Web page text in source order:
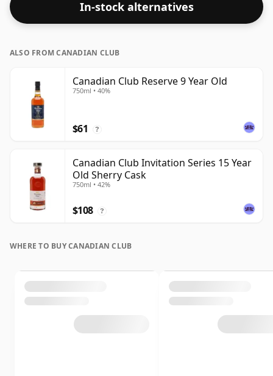
In-stock alternatives
ALSO FROM CANADIAN CLUB
Canadian Club Reserve 9 Year Old
750ml • 40%
$61 ?
Canadian Club Invitation Series 15 Year
Old Sherry Cask
750ml • 42%
$108 ?
WHERE TO BUY CANADIAN CLUB